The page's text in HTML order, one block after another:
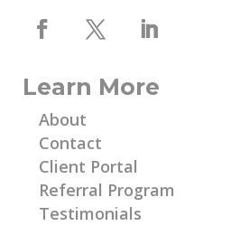
Learn More
About
Contact
Client Portal
Referral Program
Testimonials